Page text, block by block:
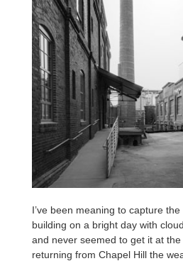
I’ve been meaning to capture
building on a bright day with
and never seemed to get it at
returning from Chapel Hill the